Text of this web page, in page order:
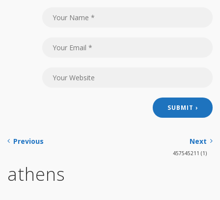
Previous Next
457545211 (1)
athens